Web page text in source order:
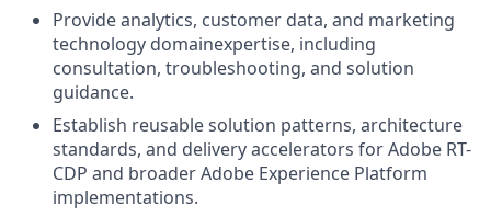
Provide analytics, customer data, and marketing
technology domainexpertise, including
consultation, troubleshooting, and solution
guidance.
Establish reusable solution patterns, architecture
standards, and delivery accelerators for Adobe RT-
CDP and broader Adobe Experience Platform
implementations.